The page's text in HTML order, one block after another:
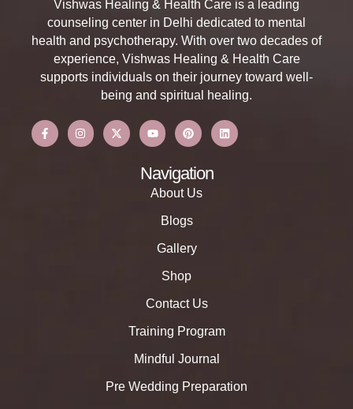
Vishwas Healing & Health Care is a leading
counseling center in Delhi dedicated to mental
health and psychotherapy. With over two decades of
experience, Vishwas Healing & Health Care
supports individuals on their journey toward well-
being and spiritual healing.
Navigation
About Us
Blogs
Gallery
Shop
Contact Us
Training Program
Mindful Journal
Pre Wedding Preparation